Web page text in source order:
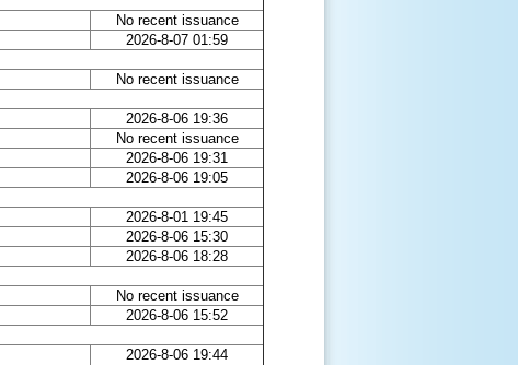
No recent issuance
2026-8-07 01:59
No recent issuance
2026-8-06 19:36
No recent issuance
2026-8-06 19:31
2026-8-06 19:05
2026-8-01 19:45
2026-8-06 15:30
2026-8-06 18:28
No recent issuance
2026-8-06 15:52
2026-8-06 19:44